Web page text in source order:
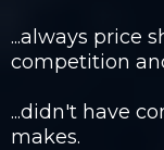
...always price
competition
...didn't have
makes.​